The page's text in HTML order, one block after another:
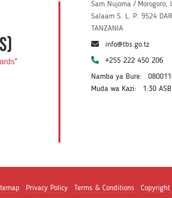
Sam Nujoma / Morogoro,
Salaam S. L. P. 9524
TANZANIA
info@tbs.go.tz
+255 222 450 206
Namba ya Bure:
Muda wa Kazi:
1:30
Privacy Policy Terms & Conditions